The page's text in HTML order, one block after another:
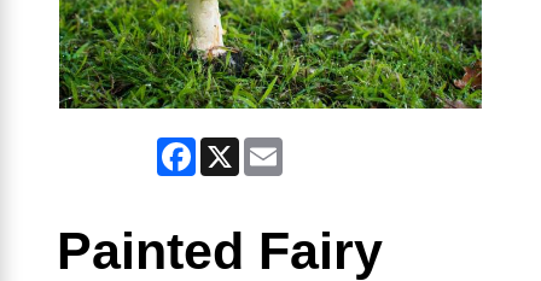
Facebook
X
Painted Fairy